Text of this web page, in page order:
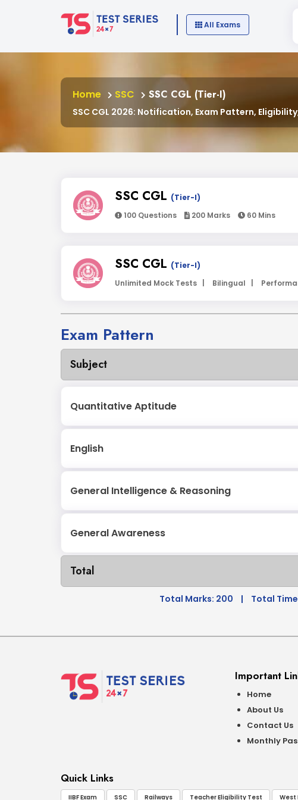
All Exams
Home SSC SSC CGL (Tier-I)
SSC CGL 2026: Notification, Exam Pattern,
SSC CGL (Tier-I)
100 Questions
200 Marks 60 Mins
SSC CGL (Tier-I)
Unlimited Mock Tests |
Bilingual |
Exam Pattern
Subject
Quantitative Aptitude
English
General Intelligence & Reasoning
General Awareness
Total
Total Marks: 200 | Total
Important
Home
About Us
Contact Us
Monthly
Quick Links
IIBF Exam SSC Railways Teacher Eligibility Test West